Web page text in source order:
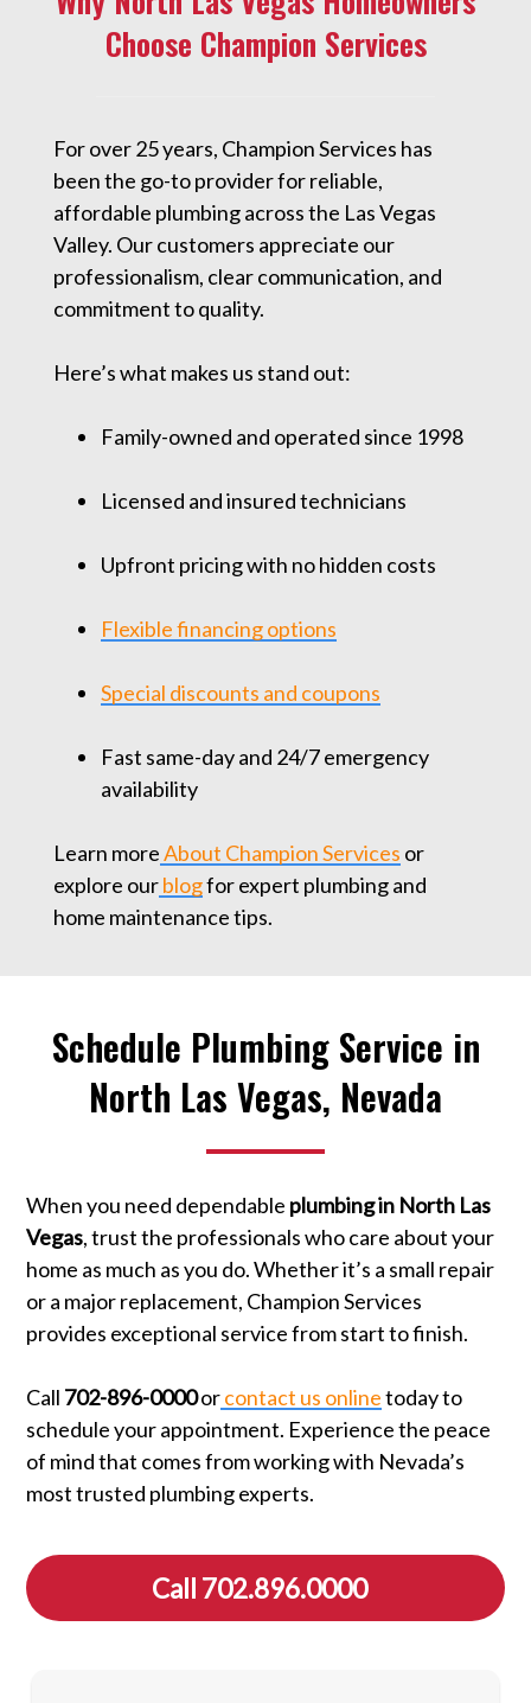
Choose Champion Services
For over 25 years, Champion Services has
been the go-to provider for reliable,
affordable plumbing across the Las Vegas
Valley. Our customers appreciate our
professionalism, clear communication, and
commitment to quality.
Here’s what makes us stand out:
Family-owned and operated since 1998
Licensed and insured technicians
Upfront pricing with no hidden costs
Flexible financing options
Special discounts and coupons
Fast same-day and 24/7 emergency
availability
Learn moreAbout Champion Services or
explore ourblogfor expert plumbing and
home maintenance tips.
Schedule Plumbing Service in
North Las Vegas, Nevada
When you need dependable plumbing in North Las
Vegas, trust the professionals who care about your
home as much as you do. Whether it’s a small repair
or a major replacement, Champion Services
provides exceptional service from start to finish.
Call 702-896-0000orcontact us onlinetoday to
schedule your appointment. Experience the peace
of mind that comes from working with Nevada’s
most trusted plumbing experts.
Call 702.896.0000